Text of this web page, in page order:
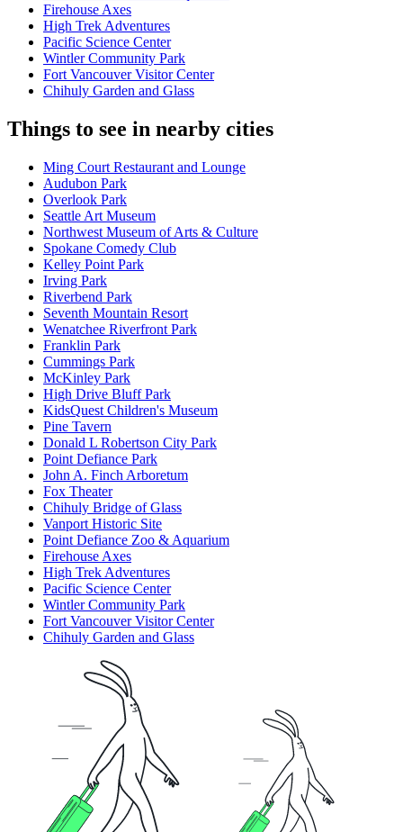
Firehouse Axes
High Trek Adventures
Pacific Science Center
Wintler Community Park
Fort Vancouver Visitor Center
Chihuly Garden and Glass
Things to see in nearby cities
Ming Court Restaurant and Lounge
Audubon Park
Overlook Park
Seattle Art Museum
Northwest Museum of Arts & Culture
Spokane Comedy Club
Kelley Point Park
Irving Park
Riverbend Park
Seventh Mountain Resort
Wenatchee Riverfront Park
Franklin Park
Cummings Park
McKinley Park
High Drive Bluff Park
KidsQuest Children's Museum
Pine Tavern
Donald L Robertson City Park
Point Defiance Park
John A. Finch Arboretum
Fox Theater
Chihuly Bridge of Glass
Vanport Historic Site
Point Defiance Zoo & Aquarium
Firehouse Axes
High Trek Adventures
Pacific Science Center
Wintler Community Park
Fort Vancouver Visitor Center
Chihuly Garden and Glass